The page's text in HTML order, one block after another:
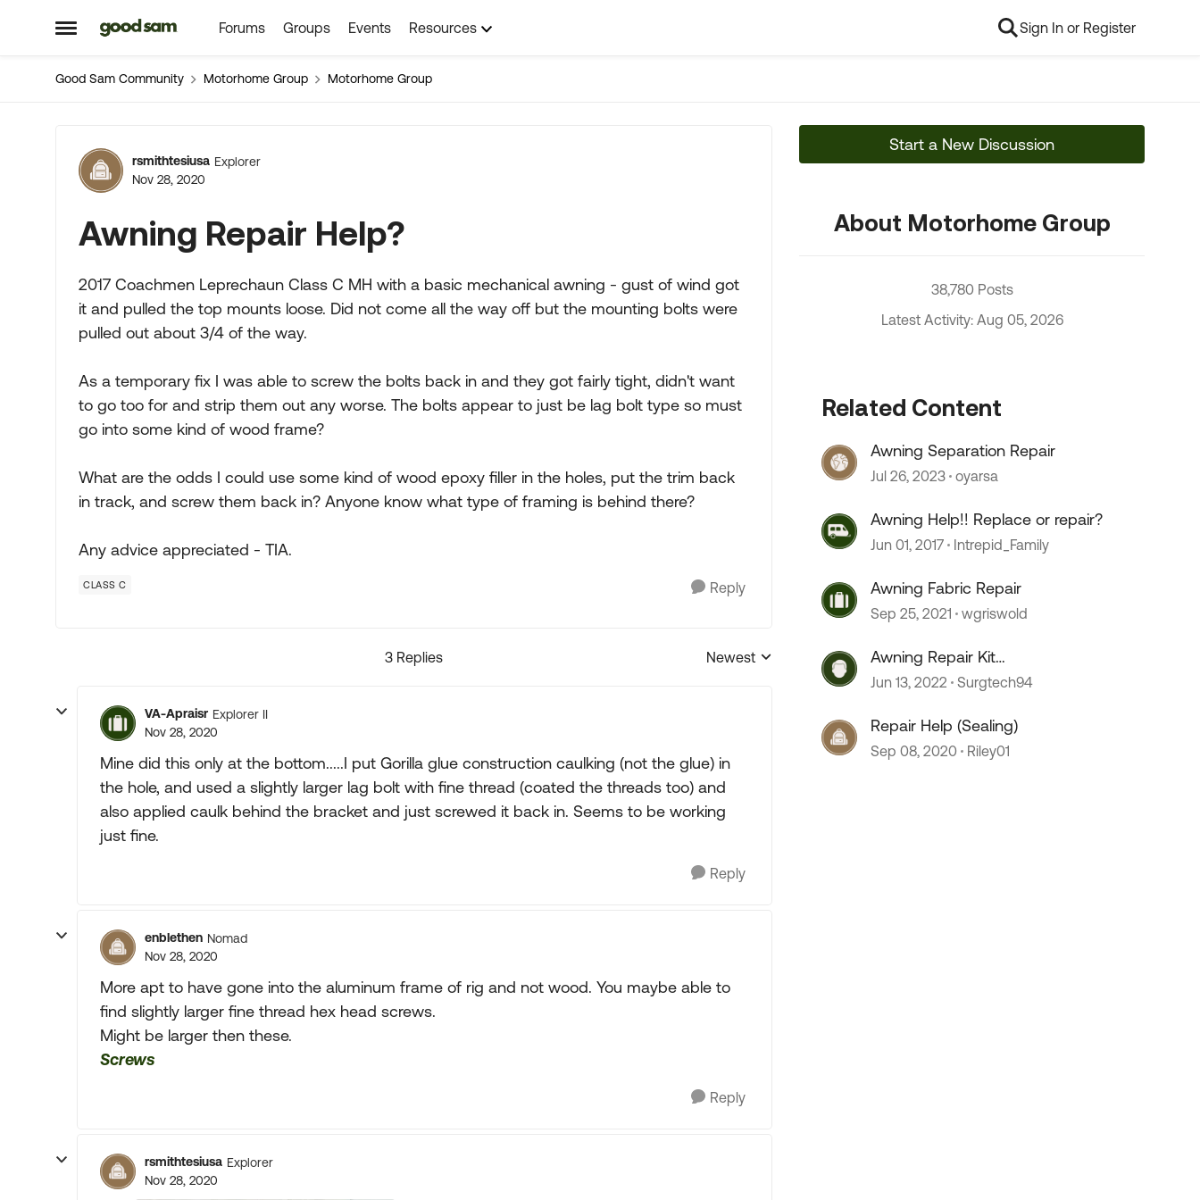
Open Side Menu
Skip to content Forums Groups Events Resources Sign In or Register
Good Sam Community Motorhome Group Motorhome Group
Forum Discussion
rsmithtesiusa Explorer
Nov 28, 2020
Awning Repair Help?
2017 Coachmen Leprechaun Class C MH with a basic mechanical awning - gust of wind got
it and pulled the top mounts loose. Did not come all the way off but the mounting bolts were
pulled out about 3/4 of the way.
As a temporary fix I was able to screw the bolts back in and they got fairly tight, didn't want
to go too for and strip them out any worse. The bolts appear to just be lag bolt type so must
go into some kind of wood frame?
What are the odds I could use some kind of wood epoxy filler in the holes, put the trim back
in track, and screw them back in? Anyone know what type of framing is behind there?
Any advice appreciated - TIA.
CLASS C Reply
3 Replies
Replies sorted by
Newest
VA-Apraisr Explorer II
Nov 28, 2020
Mine did this only at the bottom.....I put Gorilla glue construction caulking (not the glue) in
the hole, and used a slightly larger lag bolt with fine thread (coated the threads too) and
also applied caulk behind the bracket and just screwed it back in. Seems to be working
just fine.
Reply
enblethen Nomad
Nov 28, 2020
More apt to have gone into the aluminum frame of rig and not wood. You maybe able to
find slightly larger fine thread hex head screws.
Might be larger then these.
Screws
Reply
rsmithtesiusa Explorer
Nov 28, 2020
Start a New Discussion
About Motorhome Group
38,780 Posts
Latest Activity: Aug 05, 2026
Related Content
Awning Separation Repair
Jul 26, 2023 oyarsa
Awning Help!! Replace or repair?
Jun 01, 2017 Intrepid_Family
Awning Fabric Repair
Sep 25, 2021 wgriswold
Awning Repair Kit
Recommendations
Jun 13, 2022 Surgtech94
Repair Help (Sealing)
Sep 08, 2020 Riley01